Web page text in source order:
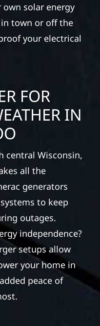
solar energy
town or off the
your electrical
FOR
IN
central Wisconsin,
all the
generators
to keep
outages.
independence?
setups allow
your home in
peace of